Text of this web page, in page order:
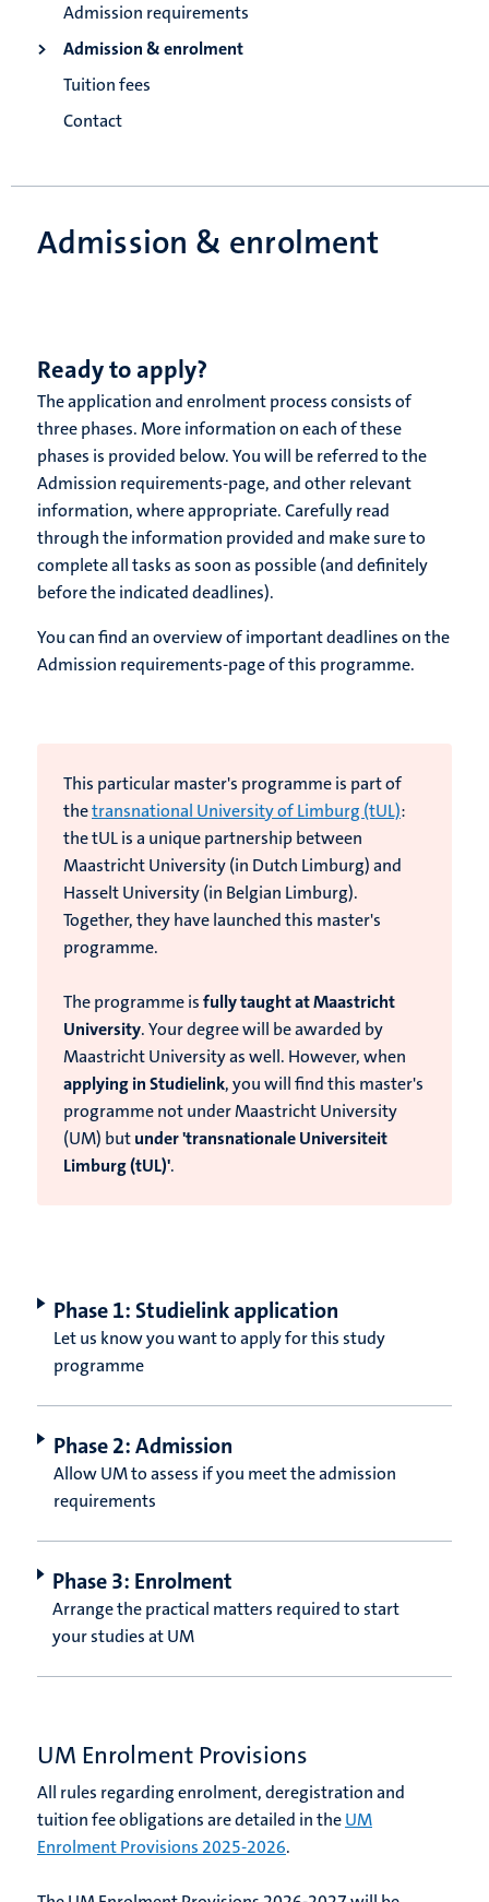
Admission requirements
Admission & enrolment
Tuition fees
Contact
Admission & enrolment
Ready to apply?
The application and enrolment process consists of
three phases. More information on each of these
phases is provided below. You will be referred to the
Admission requirements-page, and other relevant
information, where appropriate. Carefully read
through the information provided and make sure to
complete all tasks as soon as possible (and definitely
before the indicated deadlines).
You can find an overview of important deadlines on the
Admission requirements-page of this programme.
This particular master's programme is part of
thetransnational University of Limburg (tUL):
the tUL isa unique partnership between
Maastricht University (in Dutch Limburg) and
Hasselt University (in Belgian Limburg).
Together, they have launched this master's
programme.
The programme isfully taught at Maastricht
University. Your degree will be awarded by
Maastricht University as well. However, when
applying in Studielink, you will find this master's
programme not under Maastricht University
(UM) butunder 'transnationale Universiteit
Limburg (tUL)'.
Phase 1: Studielink application
Let us know you want to apply for this study
programme
Phase 2: Admission
Allow UM to assess if you meet the admission
requirements
Phase 3: Enrolment
Arrange the practical matters required to start
your studies at UM
UM Enrolment Provisions
All rules regarding enrolment, deregistration and
tuition fee obligations are detailed in theUM
Enrolment Provisions 2025-2026.